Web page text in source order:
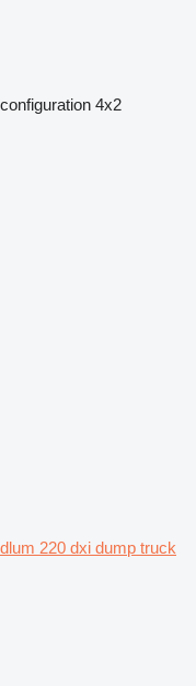
4x2
220 dxi dump truck